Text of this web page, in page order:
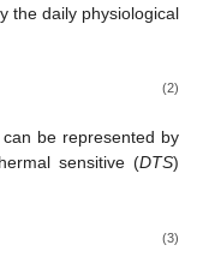
the daily physiological
(2)
be represented by
sensitive (DTS)
(3)